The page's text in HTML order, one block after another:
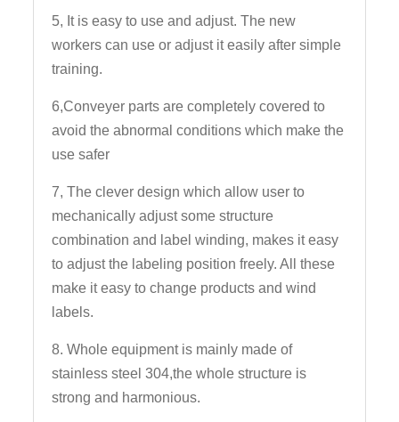
5, It is easy to use and adjust. The new
workers can use or adjust it easily after simple
training.
6,Conveyer parts are completely covered to
avoid the abnormal conditions which make the
use safer
7, The clever design which allow user to
mechanically adjust some structure
combination and label winding, makes it easy
to adjust the labeling position freely. All these
make it easy to change products and wind
labels.
8. Whole equipment is mainly made of
stainless steel 304,the whole structure is
strong and harmonious.